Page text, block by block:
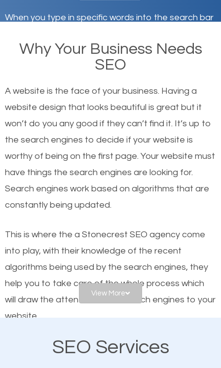
When you type in specific words into the search bar
websites on the first page of the search results are
there or how they got there? There are hundreds of
or products but what exactly makes those websites
worthy of the first page? The simple answer is local
organic SEO.
Local search engine optimization, or local SEO,
helps businesses appear in local searches on
Google and other search engines. Organic SEO
means working on web design and online marketing
engines. In other words, the technical aspects your
website is optimized such that when people search
for what you offer, your business is among the
frontrunners on the search results.
SEO works for all types of businesses locally and
businesses. This is why the importance of local
Why Your Business Needs
SEO
A website is the face of your business. Having a
website design that looks beautiful is great but it
won’t do you any good if they can’t find it. It’s up to
the search engines to decide if your website is
worthy of being on the first page. Your website must
have things the search engines are looking for.
Search engines work based on algorithms that are
constantly being updated.
This is where the a Stonecrest SEO agency come
into play, with their knowledge of the recent
algorithms being used by the search engines, they
help you to take care of the whole process which
will draw the attention of the search engines to your
website.
As a business owner, you should be aware of the
View More
SEO Services